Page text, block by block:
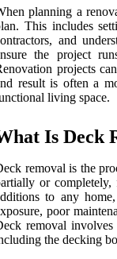
planning a
This includes
and
the project
projects
result is often a
living space.
Is Deck
removal is the
or
to any
poor
removal
the decking